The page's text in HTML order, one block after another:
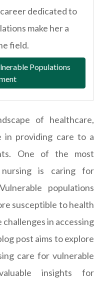
dedicated to
make her a
field.
Populations
of healthcare,
in providing care to a
One of the most
is caring for
populations
susceptible to health
in accessing
post aims to explore
care for vulnerable
insights for